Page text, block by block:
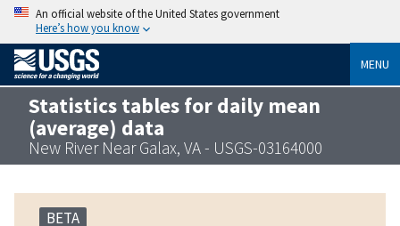
An official website of the United States government
Here’s how you know
MENU
Statistics tables for daily mean
(average) data
New River Near Galax, VA - USGS-03164000
BETA